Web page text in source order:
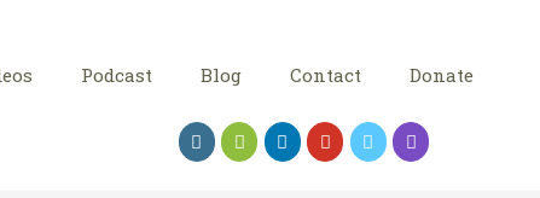
Podcast Blog Contact Donate